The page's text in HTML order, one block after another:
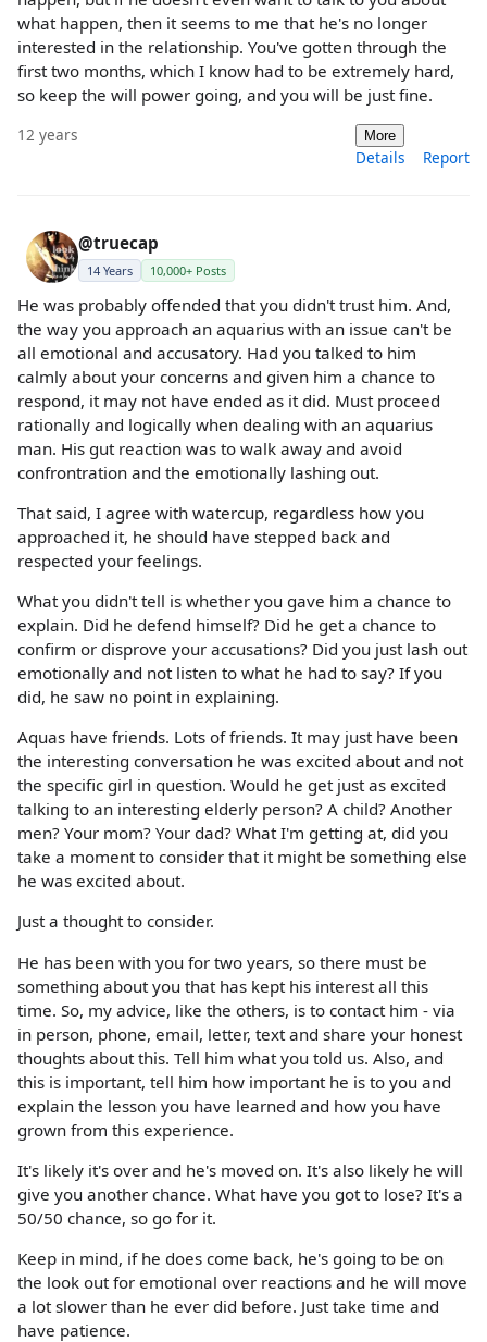
what happen, then it seems to me that he's no longer
interested in the relationship. You've gotten through the
first two months, which I know had to be extremely hard,
so keep the will power going, and you will be just fine.
12 years More
Details Report
@truecap
14 Years 10,000+ Posts
He was probably offended that you didn't trust him. And,
the way you approach an aquarius with an issue can't be
all emotional and accusatory. Had you talked to him
calmly about your concerns and given him a chance to
respond, it may not have ended as it did. Must proceed
rationally and logically when dealing with an aquarius
man. His gut reaction was to walk away and avoid
confrontration and the emotionally lashing out.
That said, I agree with watercup, regardless how you
approached it, he should have stepped back and
respected your feelings.
What you didn't tell is whether you gave him a chance to
explain. Did he defend himself? Did he get a chance to
confirm or disprove your accusations? Did you just lash out
emotionally and not listen to what he had to say? If you
did, he saw no point in explaining.
Aquas have friends. Lots of friends. It may just have been
the interesting conversation he was excited about and not
the specific girl in question. Would he get just as excited
talking to an interesting elderly person? A child? Another
men? Your mom? Your dad? What I'm getting at, did you
take a moment to consider that it might be something else
he was excited about.
Just a thought to consider.
He has been with you for two years, so there must be
something about you that has kept his interest all this
time. So, my advice, like the others, is to contact him - via
in person, phone, email, letter, text and share your honest
thoughts about this. Tell him what you told us. Also, and
this is important, tell him how important he is to you and
explain the lesson you have learned and how you have
grown from this experience.
It's likely it's over and he's moved on. It's also likely he will
give you another chance. What have you got to lose? It's a
50/50 chance, so go for it.
Keep in mind, if he does come back, he's going to be on
the look out for emotional over reactions and he will move
a lot slower than he ever did before. Just take time and
have patience.